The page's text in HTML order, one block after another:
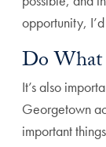
opportunity,
Do
It’s also
Georgetown
important